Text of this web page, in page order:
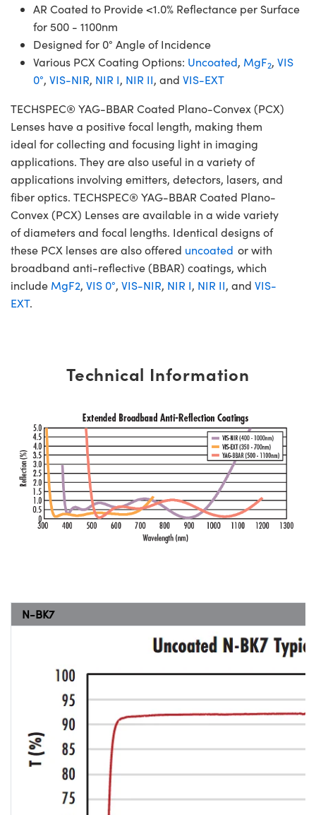
AR Coated to Provide <1.0% Reflectance per Surface
for 500 - 1100nm
Designed for 0° Angle of Incidence
Various PCX Coating Options: Uncoated, MgF2, VIS
0°, VIS-NIR, NIR I, NIR II, and VIS-EXT
TECHSPEC® YAG-BBAR Coated Plano-Convex (PCX)
Lenses have a positive focal length, making them
ideal for collecting and focusing light in imaging
applications. They are also useful in a variety of
applications involving emitters, detectors, lasers, and
fiber optics. TECHSPEC® YAG-BBAR Coated Plano-
Convex (PCX) Lenses are available in a wide variety
of diameters and focal lengths. Identical designs of
these PCX lenses are also offered uncoated or with
broadband anti-reflective (BBAR) coatings, which
include MgF2, VIS 0°, VIS-NIR, NIR I, NIR II, and VIS-
EXT.
Technical Information
N-BK7